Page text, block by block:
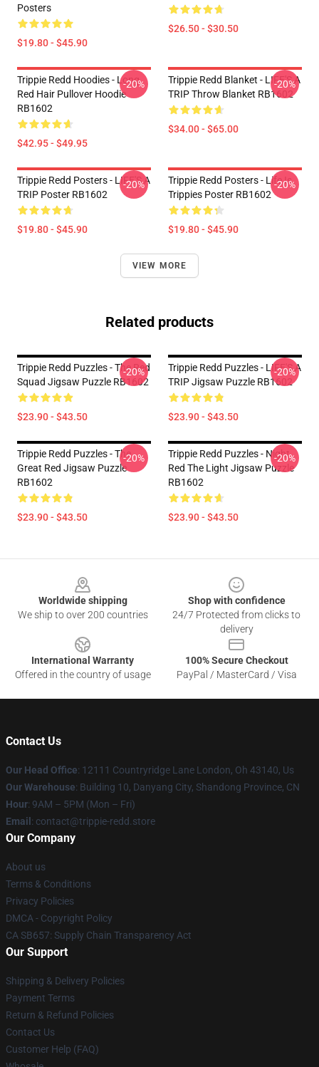
Posters
$19.80 - $45.90
$26.50 - $30.50
Trippie Redd Hoodies - Long
Red Hair Pullover Hoodie
RB1602
$42.95 - $49.95
-20%
Trippie Redd Blanket - LIFE'S A
TRIP Throw Blanket RB1602
$34.00 - $65.00
-20%
Trippie Redd Posters - LIFE'S A
TRIP Poster RB1602
$19.80 - $45.90
-20%
Trippie Redd Posters - Life Is
Trippies Poster RB1602
$19.80 - $45.90
-20%
VIEW MORE
Related products
Trippie Redd Puzzles - The Red
Squad Jigsaw Puzzle RB1602
$23.90 - $43.50
-20%
Trippie Redd Puzzles - LIFE'S A
TRIP Jigsaw Puzzle RB1602
$23.90 - $43.50
-20%
Trippie Redd Puzzles - The
Great Red Jigsaw Puzzle
RB1602
$23.90 - $43.50
-20%
Trippie Redd Puzzles - Night
Red The Light Jigsaw Puzzle
RB1602
$23.90 - $43.50
-20%
Worldwide shipping
We ship to over 200 countries
Shop with confidence
24/7 Protected from clicks to
delivery
International Warranty
Offered in the country of usage
100% Secure Checkout
PayPal / MasterCard / Visa
Contact Us
Our Head Office: 12111 Countryridge Lane London, Oh 43140, Us
Our Warehouse: Building 10, Danyang City, Shandong Province, CN
Hour: 9AM – 5PM (Mon – Fri)
Email : contact@trippie-redd.store
Our Company
About us
Terms & Conditions
Privacy Policies
DMCA - Copyright Policy
CA SB657: Supply Chain Transparency Act
Our Support
Shipping & Delivery Policies
Payment Terms
Return & Refund Policies
Contact Us
Customer Help (FAQ)